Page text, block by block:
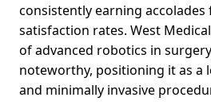
consistently earning
satisfaction rates. West
of advanced robotics in
noteworthy, positioning it as a
and minimally invasive